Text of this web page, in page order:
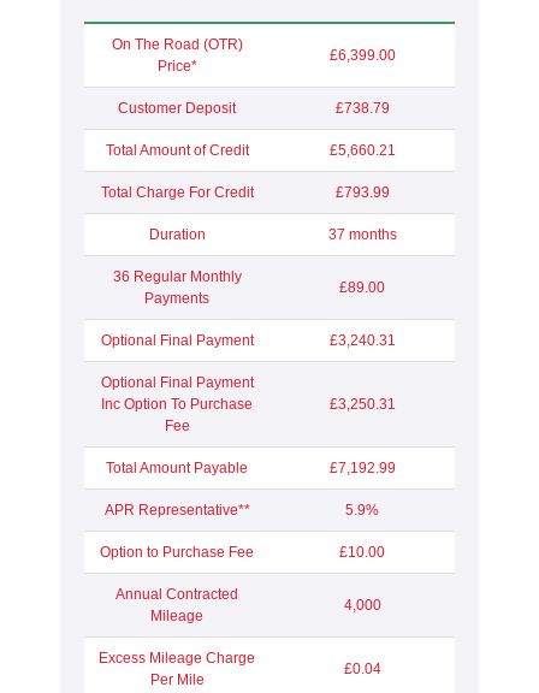
On The Road (OTR)
Price*
£6,399.00
Customer Deposit £738.79
Total Amount of Credit £5,660.21
Total Charge For Credit £793.99
Duration 37 months
36 Regular Monthly
Payments
£89.00
Optional Final Payment £3,240.31
Optional Final Payment
Inc Option To Purchase
Fee
£3,250.31
Total Amount Payable £7,192.99
APR Representative** 5.9%
Option to Purchase Fee £10.00
Annual Contracted
Mileage
4,000
Excess Mileage Charge
Per Mile
£0.04